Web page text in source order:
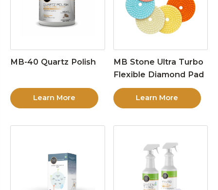
MB-40 Quartz Polish
Learn More
MB Stone Ultra Turbo
Flexible Diamond Pad
Learn More